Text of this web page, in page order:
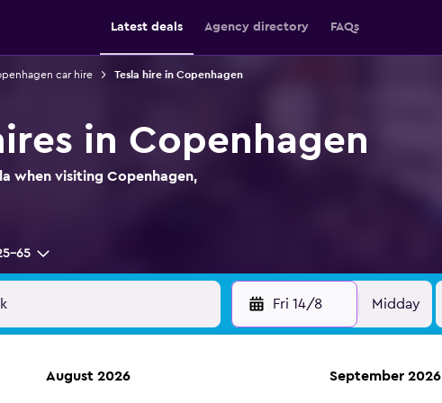
Latest deals Agency directory FAQs
car hire Tesla hire in Copenhagen
in Copenhagen
when visiting Copenhagen,
65
Fri 14/8 Midday
August 2026 September 2026